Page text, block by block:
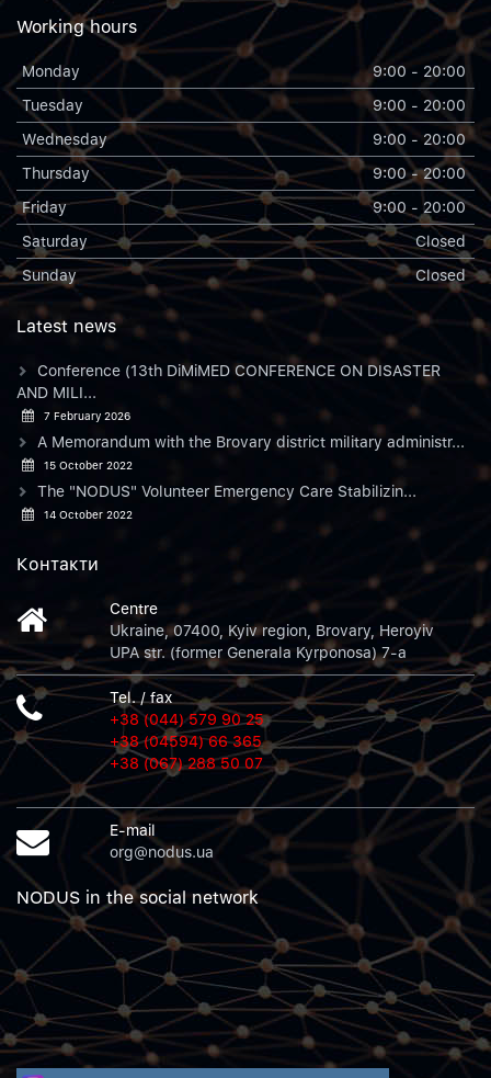
Working hours
Monday
9:00 - 20:00
Tuesday
9:00 - 20:00
Wednesday
9:00 - 20:00
Thursday
9:00 - 20:00
Friday
9:00 - 20:00
Saturday
Closed
Sunday
Closed
Latest news
Conference (13th DiMiMED CONFERENCE ON DISASTER
AND MILI...
7 February 2026
A Memorandum with the Brovary district military administr...
15 October 2022
The "NODUS" Volunteer Emergency Care Stabilizin...
14 October 2022
Контакти
Centre
Ukraine, 07400, Kyiv region, Brovary, Heroyiv
UPA str. (former Generala Kyrponosa) 7-a
Tel. / fax
+38 (044) 579 90 25
+38 (04594) 66 365
+38 (067) 288 50 07
E-mail
org@nodus.ua
NODUS in the social network